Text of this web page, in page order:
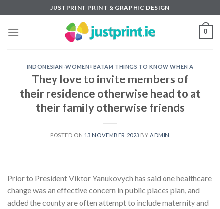
to
content
JUSTPRINT PRINT & GRAPHIC DESIGN
0
INDONESIAN-WOMEN+BATAM THINGS TO KNOW WHEN A
They love to invite members of
their residence otherwise head to at
their family otherwise friends
POSTED ON 13 NOVEMBER 2023 BY ADMIN
Prior to President Viktor Yanukovych has said one healthcare
change was an effective concern in public places plan, and
added the county are often attempt to include maternity and